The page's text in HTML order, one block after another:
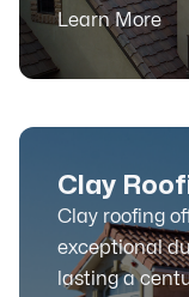
Learn More
Clay
Clay roofing
exceptional
lasting a